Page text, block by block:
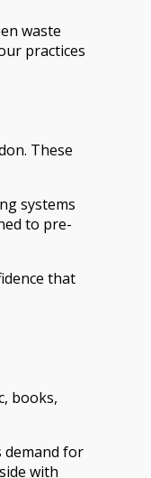
waste
practices
These
systems
to pre-
that
books,
demand for
with